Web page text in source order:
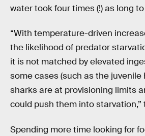
water took four times (!) as long
“With temperature-driven
the likelihood of predator
it is not matched by elevated
some cases (such as the juvenile
sharks are at provisioning limits
could push them into starvation,”
Spending more time looking for